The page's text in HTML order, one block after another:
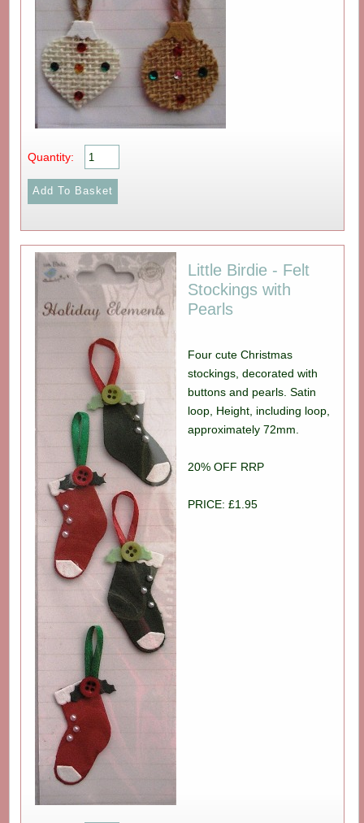
Quantity:
Little Birdie - Felt
Stockings with
Pearls
Four cute Christmas
stockings, decorated with
buttons and pearls. Satin
loop, Height, including loop,
approximately 72mm.
20% OFF RRP
PRICE: £1.95